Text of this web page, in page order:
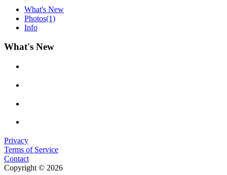
What's New
Photos(1)
Info
What's New
Privacy
Terms of Service
Contact
Copyright © 2026